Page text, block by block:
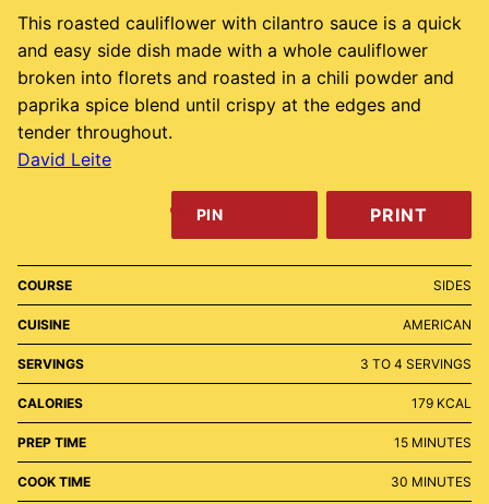
This roasted cauliflower with cilantro sauce is a quick
and easy side dish made with a whole cauliflower
broken into florets and roasted in a chili powder and
paprika spice blend until crispy at the edges and
tender throughout.
David Leite
PIN PRINT
COURSE SIDES
CUISINE AMERICAN
SERVINGS 3 TO 4 SERVINGS
CALORIES 179 KCAL
PREP TIME 15MINUTES
MINUTES
COOK TIME 30 MINUTES
MINUTES